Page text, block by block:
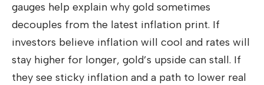
gauges help explain why gold sometimes
decouples from the latest inflation print. If
investors believe inflation will cool and rates will
stay higher for longer, gold’s upside can stall. If
they see sticky inflation and a path to lower real